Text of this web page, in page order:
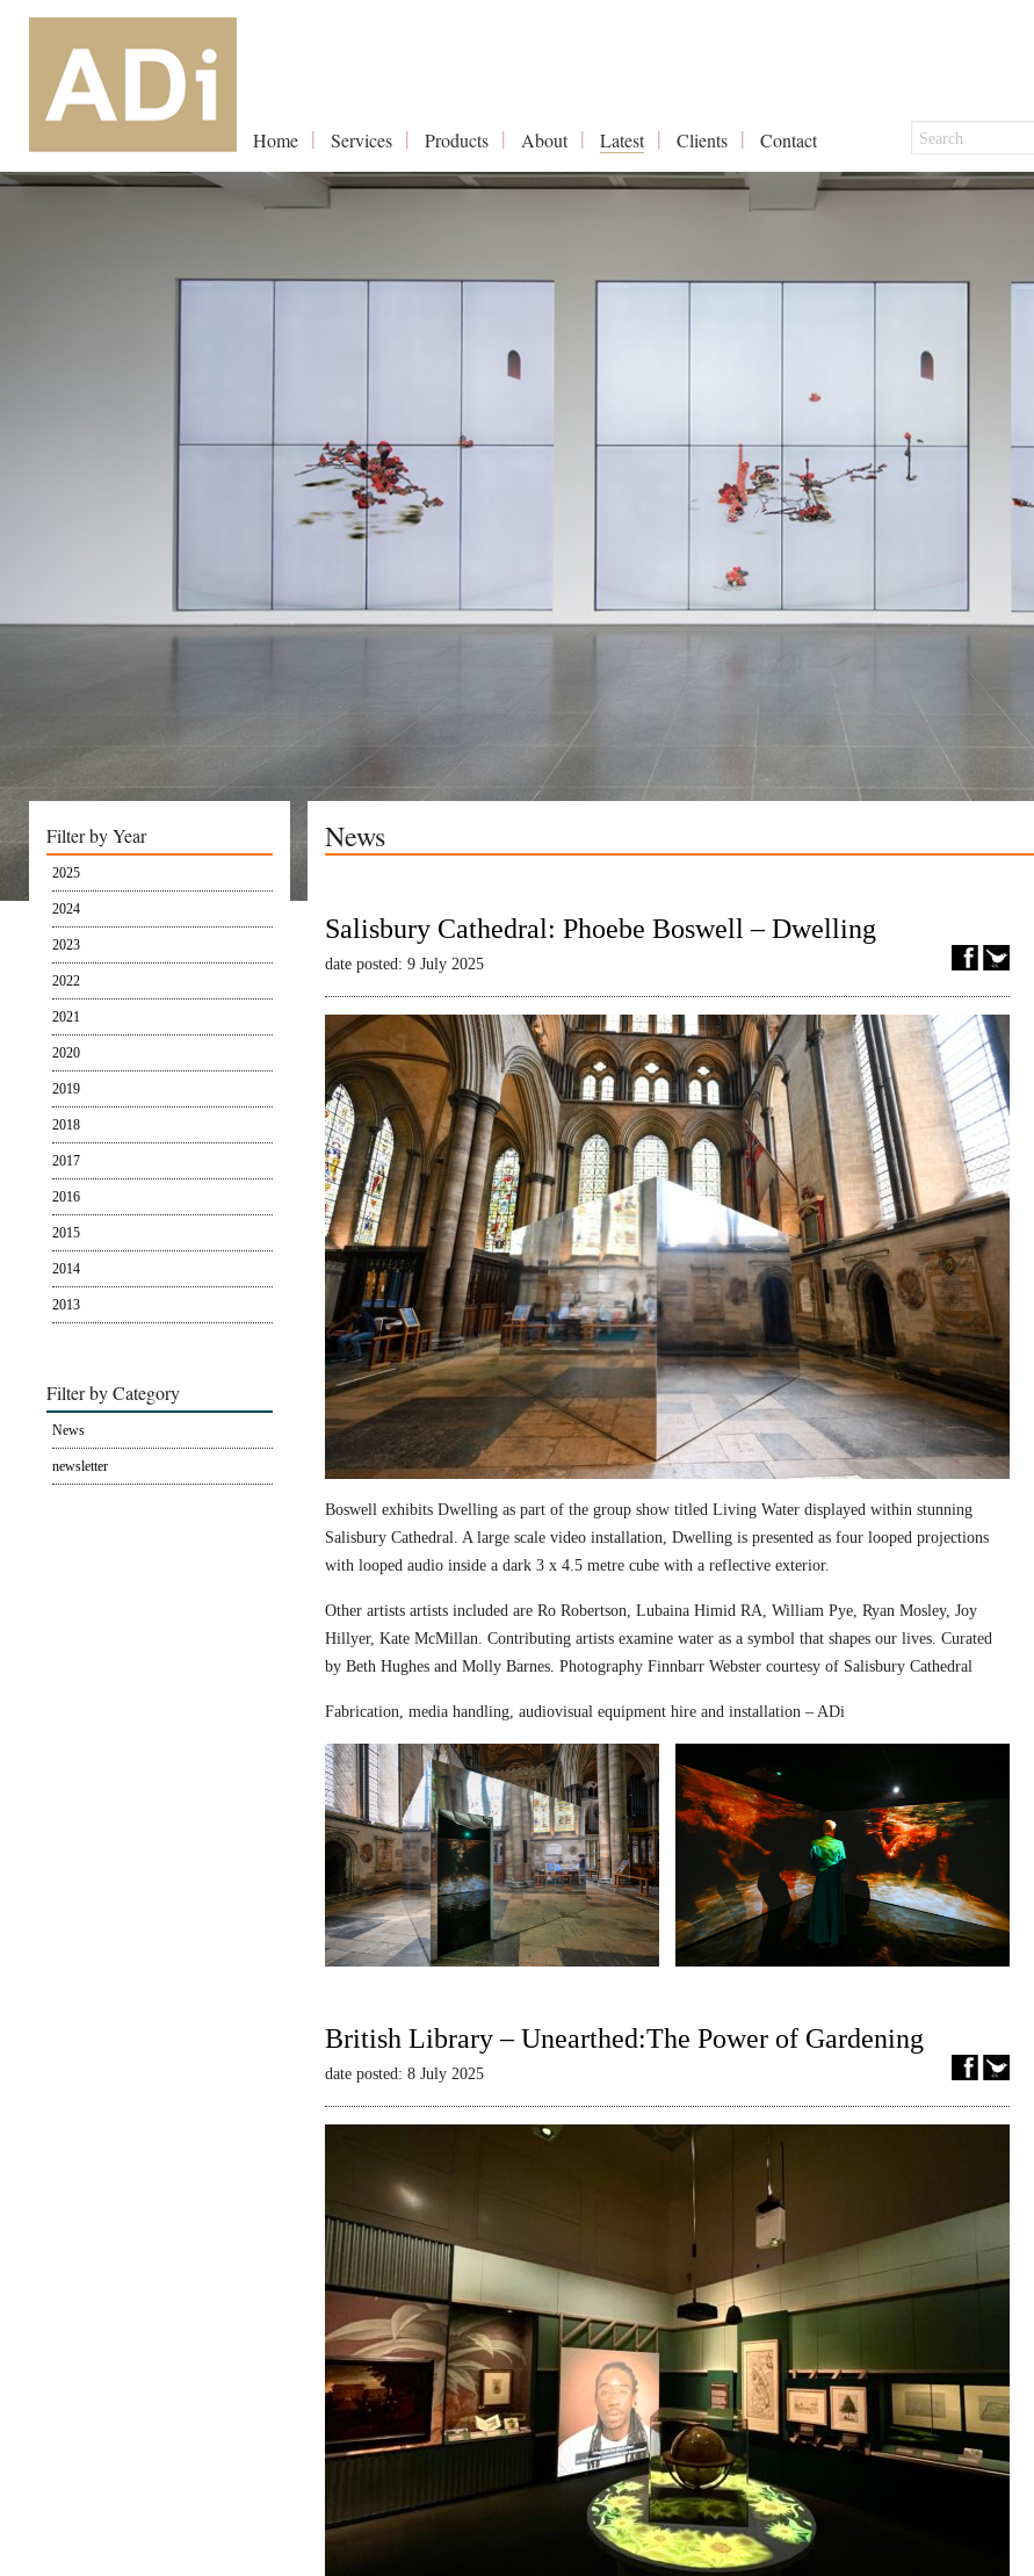
Home Services Products About Latest Clients Contact
Filter by Year
2025
2024
2023
2022
2021
2020
2019
2018
2017
2016
2015
2014
2013
Filter by Category
News
newsletter
News
Salisbury Cathedral: Phoebe Boswell – Dwelling
date posted: 9 July 2025
Boswell exhibits Dwelling as part of the group show titled Living Water displayed within stunning
Salisbury Cathedral. A large scale video installation, Dwelling is presented as four looped projections
with looped audio inside a dark 3 x 4.5 metre cube with a reflective exterior.
Other artists artists included are Ro Robertson, Lubaina Himid RA, William Pye, Ryan Mosley, Joy
Hillyer, Kate McMillan. Contributing artists examine water as a symbol that shapes our lives. Curated
by Beth Hughes and Molly Barnes. Photography Finnbarr Webster courtesy of Salisbury Cathedral
Fabrication, media handling, audiovisual equipment hire and installation – ADi
British Library – Unearthed:The Power of Gardening
date posted: 8 July 2025